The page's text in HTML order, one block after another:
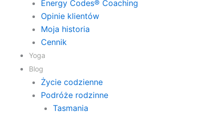
Energy Codes® Coaching
Opinie klientów
Moja historia
Cennik
Yoga
Blog
Życie codzienne
Podróże rodzinne
Tasmania